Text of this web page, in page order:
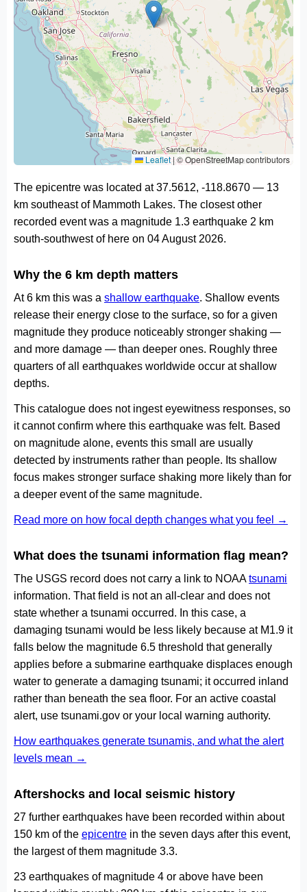
Leaflet|© OpenStreetMap contributors
The epicentre was located at 37.5612, -118.8670 — 13
km southeast of Mammoth Lakes. The closest other
recorded event was a magnitude 1.3 earthquake 2 km
south-southwest of here on 04 August 2026.
Why the 6 km depth matters
At 6 km this was a shallow earthquake. Shallow events
release their energy close to the surface, so for a given
magnitude they produce noticeably stronger shaking —
and more damage — than deeper ones. Roughly three
quarters of all earthquakes worldwide occur at shallow
depths.
This catalogue does not ingest eyewitness responses, so
it cannot confirm where this earthquake was felt. Based
on magnitude alone, events this small are usually
detected by instruments rather than people. Its shallow
focus makes stronger surface shaking more likely than for
a deeper event of the same magnitude.
Read more on how focal depth changes what you feel →
What does the tsunami information flag mean?
The USGS record does not carry a link to NOAAtsunami
information. That field is not an all-clear and does not
state whether a tsunami occurred. In this case, a
damaging tsunami would be less likely because at M1.9 it
falls below the magnitude 6.5 threshold that generally
applies before a submarine earthquake displaces enough
water to generate a damaging tsunami; it occurred inland
rather than beneath the sea floor. For an active coastal
alert, use tsunami.gov or your local warning authority.
How earthquakes generate tsunamis, and what the alert
levels mean →
Aftershocks and local seismic history
27 further earthquakes have been recorded within about
150 km of the epicentre in the seven days after this event,
the largest of them magnitude 3.3.
23 earthquakes of magnitude 4 or above have been